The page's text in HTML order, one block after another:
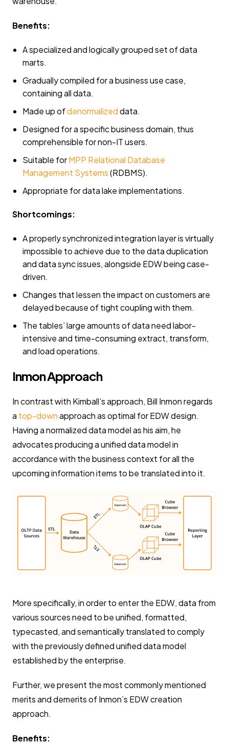
Benefits:
A specialized and logically grouped set of data
marts.
Gradually compiled for a business use case,
containing all data.
Made up ofdenormalizeddata.
Designed for a specific business domain, thus
comprehensible for non-IT users.
Suitable forMPP Relational Database
Management Systems(RDBMS).
Appropriate for data lake implementations.
Shortcomings:
A properly synchronized integration layer is virtually
impossible to achieve due to the data duplication
and data sync issues, alongside EDW being case-
driven.
Changes that lessen the impact on customers are
delayed because of tight coupling with them.
The tables’ large amounts of data need labor-
intensive and time-consuming extract, transform,
and load operations.
Inmon Approach
In contrast with Kimball’s approach, Bill Inmon regards
a top-downapproach as optimal for EDW design.
Having a normalized data model as his aim, he
advocates producing a unified data model in
accordance with the business context for all the
upcoming information items to be translated into it.
More specifically, in order to enter the EDW, data from
various sources need to be unified, formatted,
typecasted, and semantically translated to comply
with the previously defined unified data model
established by the enterprise.
Further, we present the most commonly mentioned
merits and demerits of Inmon’s EDW creation
approach.
Benefits: